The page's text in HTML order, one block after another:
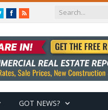
TwitterFacebook
RSS
GOT NEWS?